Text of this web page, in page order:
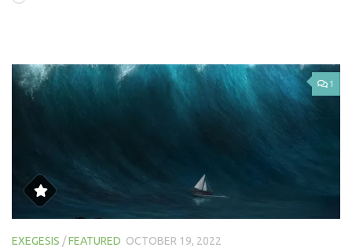
1
EXEGESIS /FEATURED OCTOBER 19, 2022